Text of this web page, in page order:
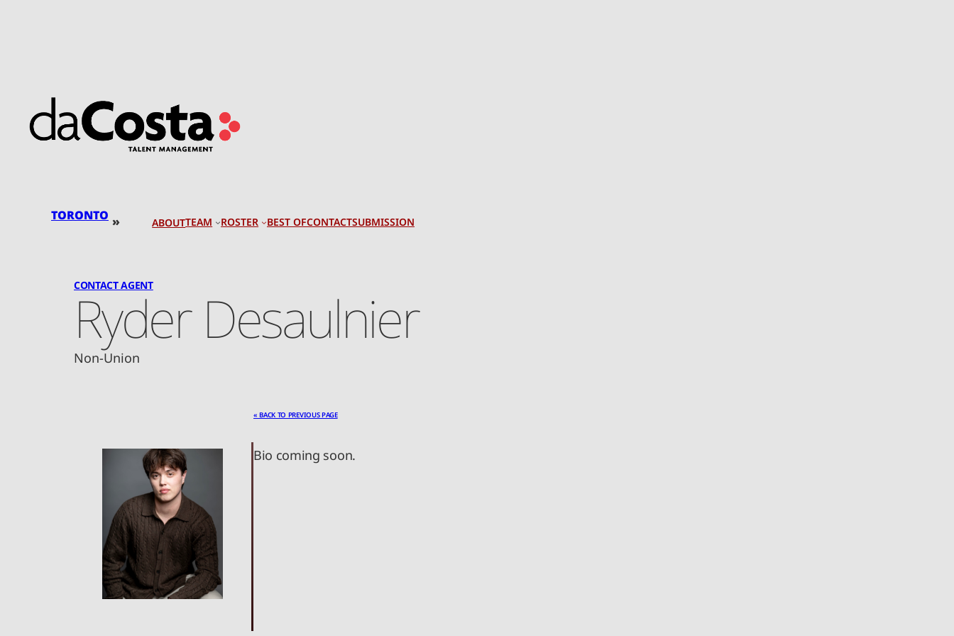
TORONTO » ABOUTTEAM ROSTER BEST OFCONTACTSUBMISSION
CONTACT AGENT
Ryder Desaulnier
Non-Union
« BACK TO PREVIOUS PAGE
Bio coming soon.